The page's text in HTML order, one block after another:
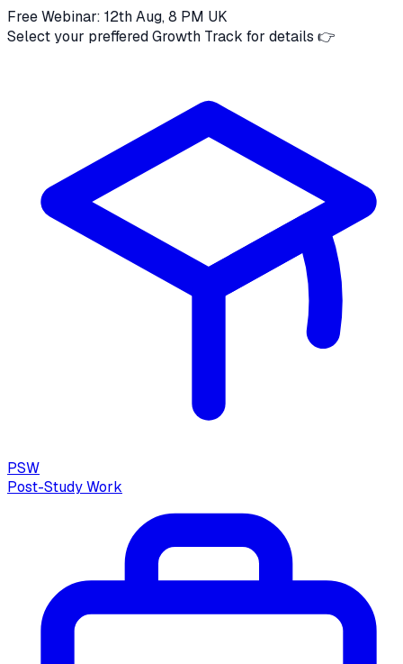
Free Webinar: 12th Aug, 8 PM UK
Select your preffered Growth Track for details 👉
PSW
Post-Study Work